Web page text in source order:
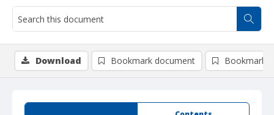
Download Bookmark document Bookmark